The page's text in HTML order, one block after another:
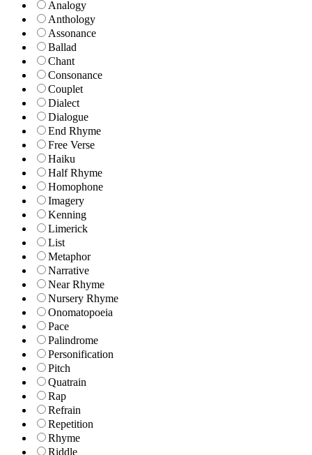
Analogy
Anthology
Assonance
Ballad
Chant
Consonance
Couplet
Dialect
Dialogue
End Rhyme
Free Verse
Haiku
Half Rhyme
Homophone
Imagery
Kenning
Limerick
List
Metaphor
Narrative
Near Rhyme
Nursery Rhyme
Onomatopoeia
Pace
Palindrome
Personification
Pitch
Quatrain
Rap
Refrain
Repetition
Rhyme
Riddle